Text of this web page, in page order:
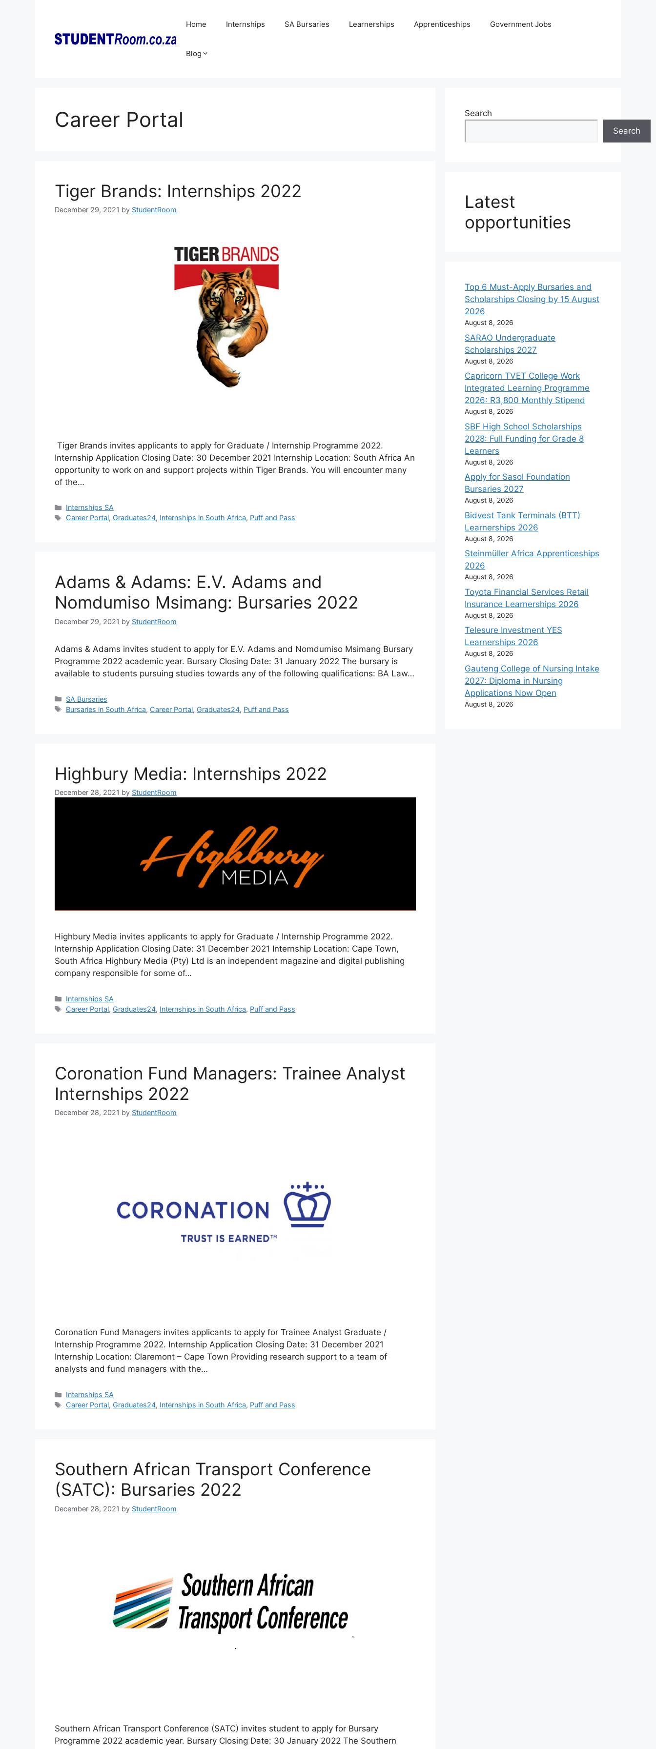
Home Internships SA Bursaries Learnerships Apprenticeships Government Jobs
Blog
Career Portal
Tiger Brands: Internships 2022
December 29, 2021 by StudentRoom
Tiger Brands invites applicants to apply for Graduate / Internship Programme 2022.
Internship Application Closing Date: 30 December 2021 Internship Location: South Africa An
opportunity to work on and support projects within Tiger Brands. You will encounter many
of the…
Categories
Internships SA
Tags
Career Portal, Graduates24, Internships in South Africa, Puff and Pass
Adams & Adams: E.V. Adams and
Nomdumiso Msimang: Bursaries 2022
December 29, 2021 by StudentRoom
Adams & Adams invites student to apply for E.V. Adams and Nomdumiso Msimang Bursary
Programme 2022 academic year. Bursary Closing Date: 31 January 2022 The bursary is
available to students pursuing studies towards any of the following qualifications: BA Law…
Categories
SA Bursaries
Tags
Bursaries in South Africa, Career Portal, Graduates24, Puff and Pass
Highbury Media: Internships 2022
December 28, 2021 by StudentRoom
Highbury Media invites applicants to apply for Graduate / Internship Programme 2022.
Internship Application Closing Date: 31 December 2021 Internship Location: Cape Town,
South Africa Highbury Media (Pty) Ltd is an independent magazine and digital publishing
company responsible for some of…
Categories
Internships SA
Tags
Career Portal, Graduates24, Internships in South Africa, Puff and Pass
Coronation Fund Managers: Trainee Analyst
Internships 2022
December 28, 2021 by StudentRoom
Coronation Fund Managers invites applicants to apply for Trainee Analyst Graduate /
Internship Programme 2022. Internship Application Closing Date: 31 December 2021
Internship Location: Claremont – Cape Town Providing research support to a team of
analysts and fund managers with the…
Categories
Internships SA
Tags
Career Portal, Graduates24, Internships in South Africa, Puff and Pass
Southern African Transport Conference
(SATC): Bursaries 2022
December 28, 2021 by StudentRoom
Southern African Transport Conference (SATC) invites student to apply for Bursary
Programme 2022 academic year. Bursary Closing Date: 30 January 2022 The Southern
Search
Search
Latest
opportunities
Top 6 Must-Apply Bursaries and
Scholarships Closing by 15 August
2026
August 8, 2026
SARAO Undergraduate
Scholarships 2027
August 8, 2026
Capricorn TVET College Work
Integrated Learning Programme
2026: R3,800 Monthly Stipend
August 8, 2026
SBF High School Scholarships
2028: Full Funding for Grade 8
Learners
August 8, 2026
Apply for Sasol Foundation
Bursaries 2027
August 8, 2026
Bidvest Tank Terminals (BTT)
Learnerships 2026
August 8, 2026
Steinmüller Africa Apprenticeships
2026
August 8, 2026
Toyota Financial Services Retail
Insurance Learnerships 2026
August 8, 2026
Telesure Investment YES
Learnerships 2026
August 8, 2026
Gauteng College of Nursing Intake
2027: Diploma in Nursing
Applications Now Open
August 8, 2026